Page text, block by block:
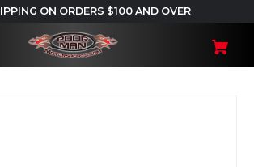
ON ORDERS $100 AND OVER